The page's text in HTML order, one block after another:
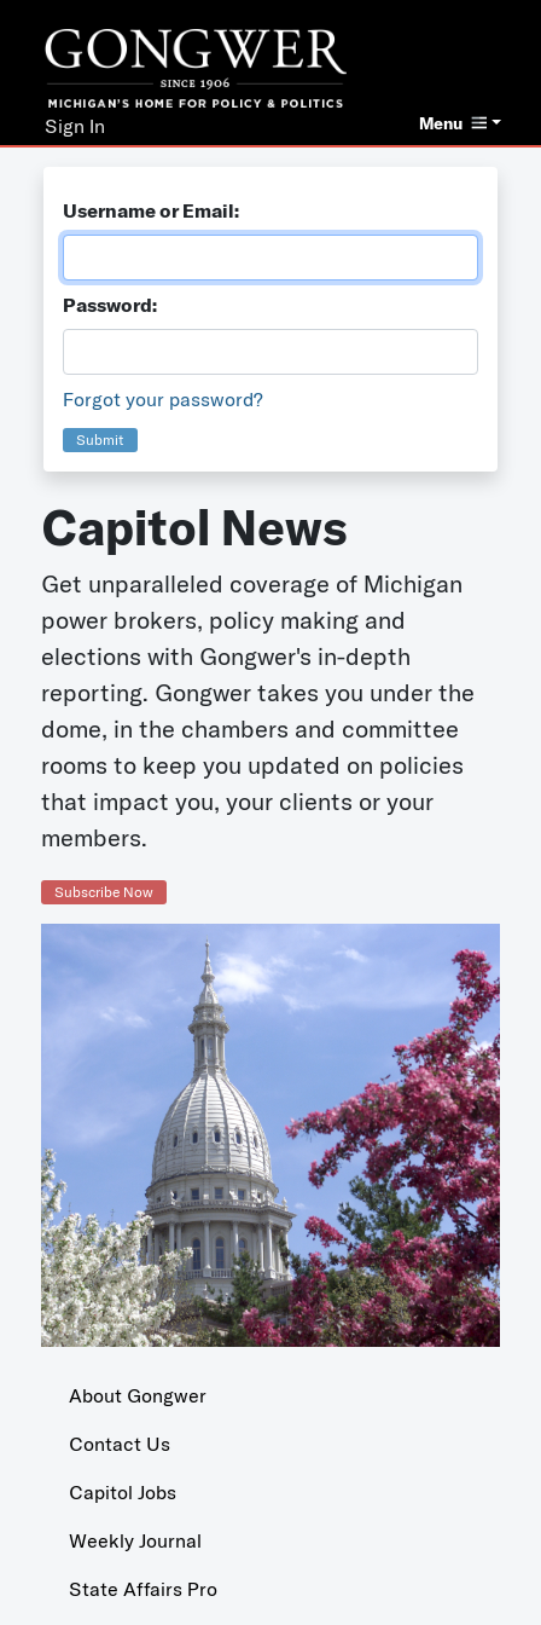
Menu
Sign In
Username or Email:
Password:
Forgot your password?
Submit
Capitol News
Get unparalleled coverage of Michigan
power brokers, policy making and
elections with Gongwer's in-depth
reporting. Gongwer takes you under the
dome, in the chambers and committee
rooms to keep you updated on policies
that impact you, your clients or your
members.
Subscribe Now
About Gongwer
Contact Us
Capitol Jobs
Weekly Journal
State Affairs Pro